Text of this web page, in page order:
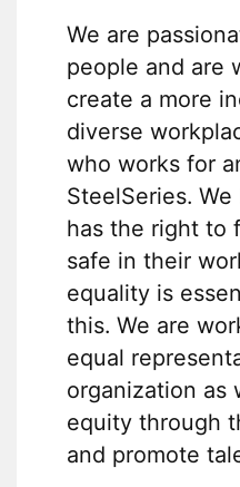
We are
people and are
create a more
diverse
who works for
SteelSeries.
has the right to
safe in their
equality is
this. We are
equal
organization as
equity through
and promote